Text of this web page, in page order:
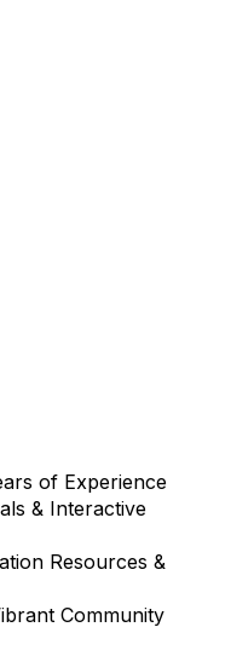
of Experience
& Interactive
Resources &
Community